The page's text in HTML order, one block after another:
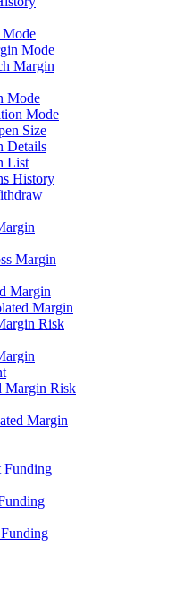
Mode
Margin
Mode
Mode
Size
Details
List
History
Margin
Margin
Margin
Risk
Margin Risk
Margin
Funding